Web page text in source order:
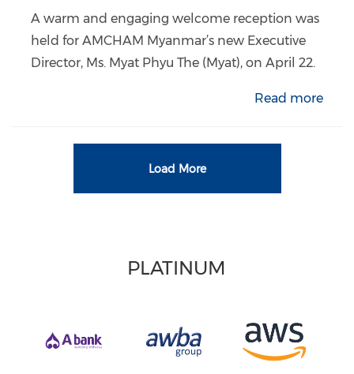
A warm and engaging welcome reception was
held for AMCHAM Myanmar’s new Executive
Director, Ms. Myat Phyu The (Myat), on April 22.
Read more
Load More
PLATINUM